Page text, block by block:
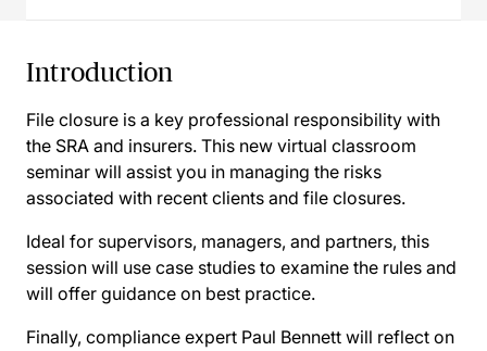
Introduction
File closure is a key professional responsibility with
the SRA and insurers. This new virtual classroom
seminar will assist you in managing the risks
associated with recent clients and file closures.
Ideal for supervisors, managers, and partners, this
session will use case studies to examine the rules and
will offer guidance on best practice.
Finally, compliance expert Paul Bennett will reflect on